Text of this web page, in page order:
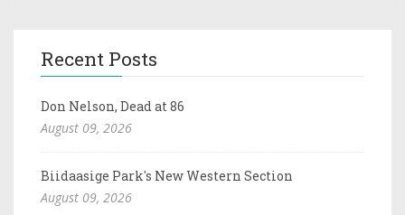
Recent Posts
Don Nelson, Dead at 86
August 09, 2026
Biidaasige Park's New Western Section
August 09, 2026